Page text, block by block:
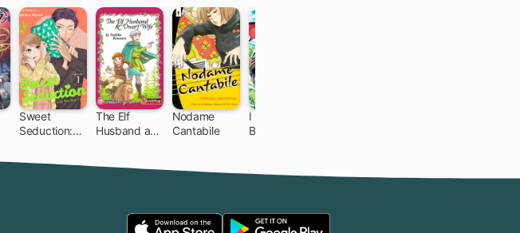
Sweet
Seduction:
Same Roof
The Elf
Husband and
Nodame
Cantabile
85 ch
I Guess I
Became the
King's 10
World